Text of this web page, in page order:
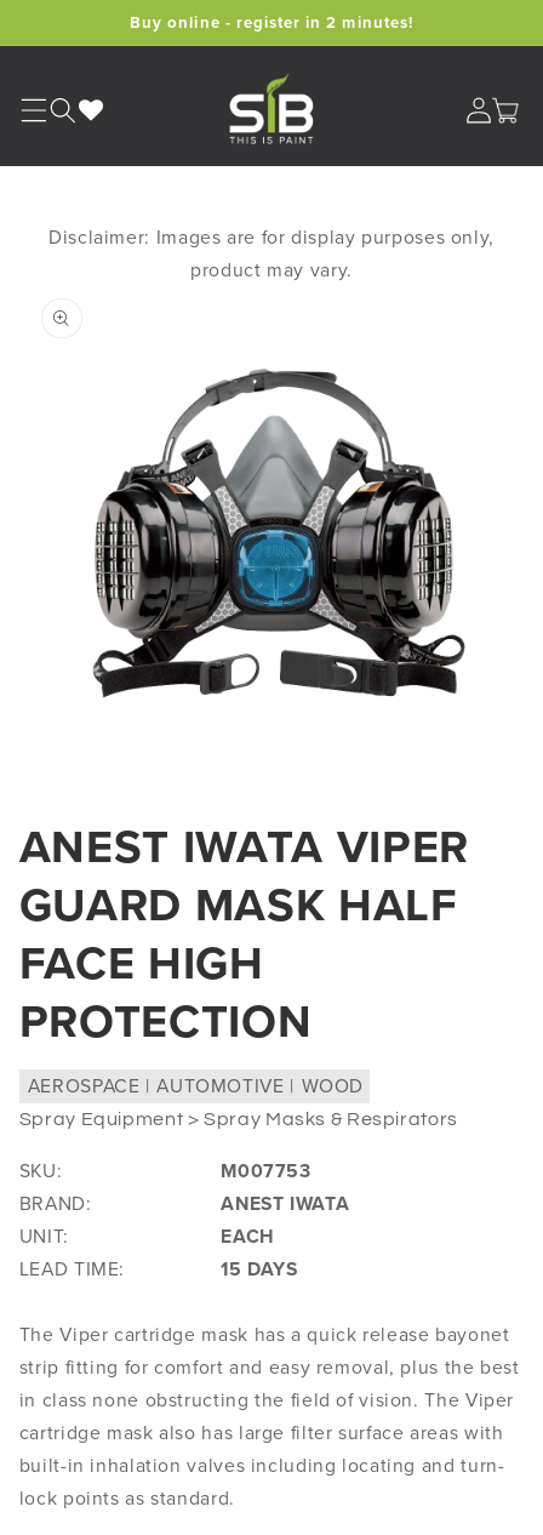
Buy online - register in 2 minutes!
Cart
Disclaimer: Images are for display purposes only,
product may vary.
product
information
1
in
modal
ANEST IWATA VIPER
GUARD MASK HALF
FACE HIGH
PROTECTION
AEROSPACE AUTOMOTIVE WOOD
Spray Equipment > Spray Masks & Respirators
SKU:
M007753
BRAND:
ANEST IWATA
UNIT:
EACH
LEAD TIME:
15 DAYS
The Viper cartridge mask has a quick release bayonet
strip fitting for comfort and easy removal, plus the best
in class none obstructing the field of vision. The Viper
cartridge mask also has large filter surface areas with
built-in inhalation valves including locating and turn-
lock points as standard.